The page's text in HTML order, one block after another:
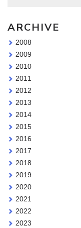
ARCHIVE
2008
2009
2010
2011
2012
2013
2014
2015
2016
2017
2018
2019
2020
2021
2022
2023